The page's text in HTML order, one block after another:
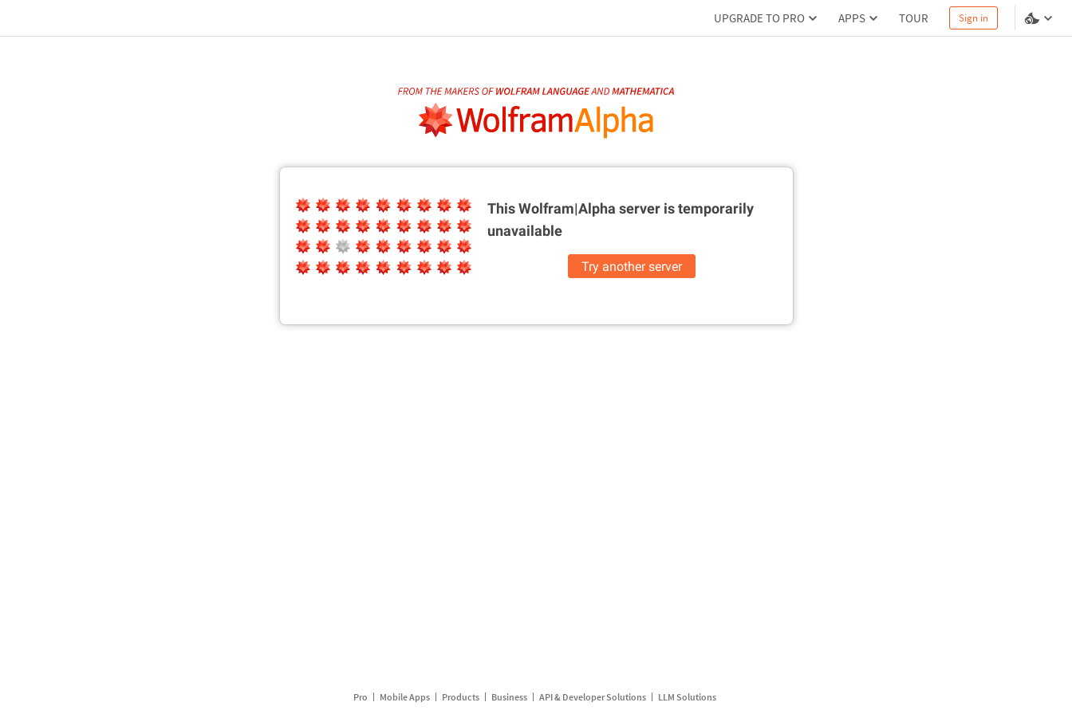
UPGRADE TO PRO APPS TOUR Sign in
This Wolfram|Alpha server istemporarily
unavailable
Try another server
Pro Mobile Apps Products Business API & Developer Solutions LLM Solutions